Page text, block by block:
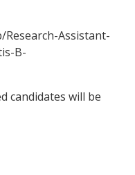
Assistant-
B-
candidates will be